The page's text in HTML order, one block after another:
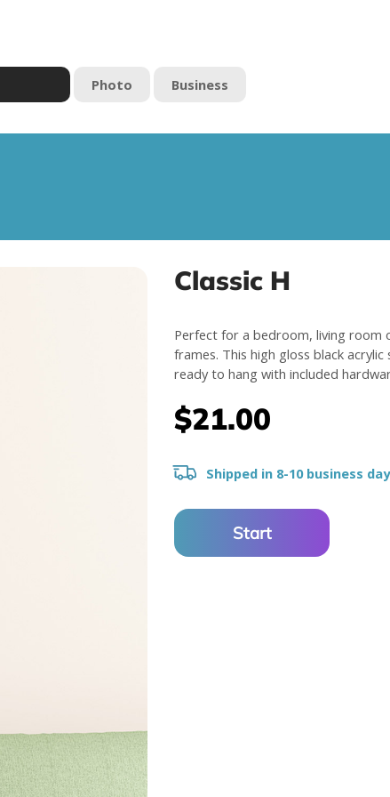
Photo Business
Classic H
Perfect for a bedroom, living room
frames. This high gloss black
ready to hang with included
$21.00
Shipped in 8-10 business
Start